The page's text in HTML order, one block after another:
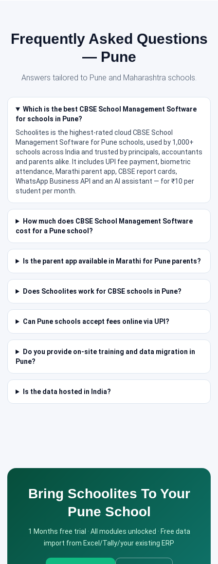
Frequently Asked Questions
— Pune
Answers tailored to Pune and Maharashtra schools.
Which is the best CBSE School Management Software
for schools in Pune?
Schoolites is the highest-rated cloud CBSE School
Management Software for Pune schools, used by 1,000+
schools across India and trusted by principals, accountants
and parents alike. It includes UPI fee payment, biometric
attendance, Marathi parent app, CBSE report cards,
WhatsApp Business API and an AI assistant — for ₹10 per
student per month.
How much does CBSE School Management Software
cost for a Pune school?
Is the parent app available in Marathi for Pune parents?
Does Schoolites work for CBSE schools in Pune?
Can Pune schools accept fees online via UPI?
Do you provide on-site training and data migration in
Pune?
Is the data hosted in India?
Bring Schoolites To Your
Pune School
1 Months free trial · All modules unlocked · Free data
import from Excel/Tally/your existing ERP